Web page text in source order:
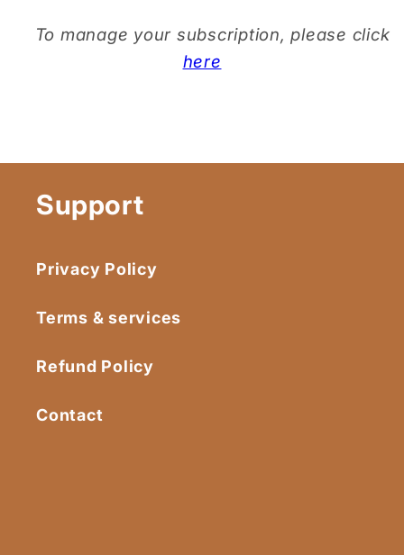
To manage your subscription, please click
here
Support
Privacy Policy
Terms & services
Refund Policy
Contact